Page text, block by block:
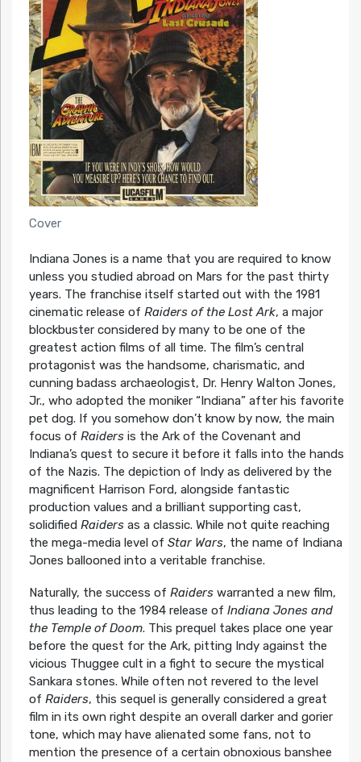
Cover
Indiana Jones is a name that you are required to know
unless you studied abroad on Mars for the past thirty
years. The franchise itself started out with the 1981
cinematic release of Raiders of the Lost Ark, a major
blockbuster considered by many to be one of the
greatest action films of all time. The film’s central
protagonist was the handsome, charismatic, and
cunning badass archaeologist, Dr. Henry Walton Jones,
Jr., who adopted the moniker “Indiana” after his favorite
pet dog. If you somehow don’t know by now, the main
focus of Raidersis the Ark of the Covenant and
Indiana’s quest to secure it before it falls into the hands
of the Nazis. The depiction of Indy as delivered by the
magnificent Harrison Ford, alongside fantastic
production values and a brilliant supporting cast,
solidified Raidersas a classic. While not quite reaching
the mega-media level of Star Wars, the name of Indiana
Jones ballooned into a veritable franchise.
Naturally, the success of Raiderswarranted a new film,
thus leading to the 1984 release of Indiana Jones and
the Temple of Doom. This prequel takes place one year
before the quest for the Ark, pitting Indy against the
vicious Thuggee cult in a fight to secure the mystical
Sankara stones. While often not revered to the level
of Raiders, this sequel is generally considered a great
film in its own right despite an overall darker and gorier
tone, which may have alienated some fans, not to
mention the presence of a certain obnoxious banshee